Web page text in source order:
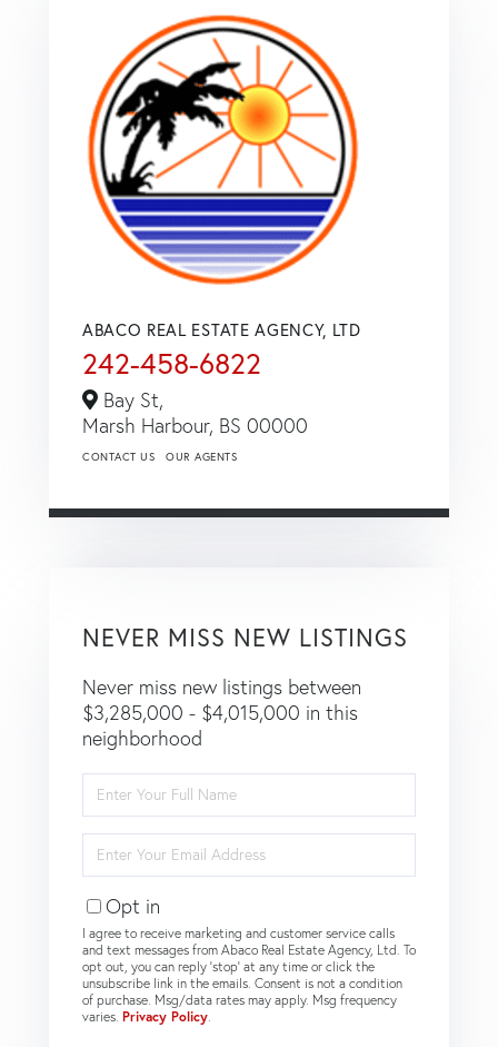
ABACO REAL ESTATE AGENCY, LTD
242-458-6822
Bay St,
Marsh Harbour, BS 00000
CONTACT US OUR AGENTS
NEVER MISS NEW LISTINGS
Never miss new listings between
$3,285,000 - $4,015,000 in this
neighborhood
Full
Name
Your
Email
Opt in
I agree to receive marketing and customer service calls
and text messages from Abaco Real Estate Agency, Ltd. To
opt out, you can reply 'stop' at any time or click the
unsubscribe link in the emails. Consent is not a condition
of purchase. Msg/data rates may apply. Msg frequency
varies. Privacy Policy